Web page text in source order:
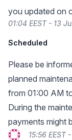
you updated on
01:04 EEST - 13
Scheduled
Please be
planned
from 01:00 AM
During the
payments might
15:56 EEST